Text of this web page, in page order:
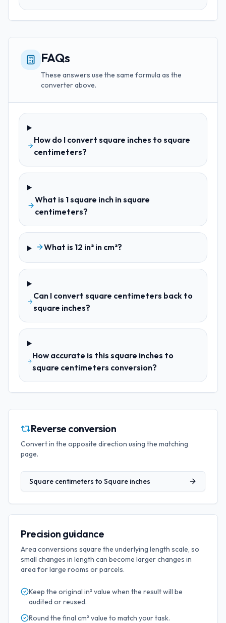
FAQs
These answers use the same formula as the
converter above.
How do I convert square inches to square
centimeters?
What is 1 square inch in square
centimeters?
What is 12 in² in cm²?
Can I convert square centimeters back to
square inches?
How accurate is this square inches to
square centimeters conversion?
Reverse conversion
Convert in the opposite direction using the matching
page.
Square centimeters to Square inches
Precision guidance
Area conversions square the underlying length scale, so
small changes in length can become larger changes in
area for large rooms or parcels.
Keep the original in² value when the result will be
audited or reused.
Round the final cm² value to match your task.